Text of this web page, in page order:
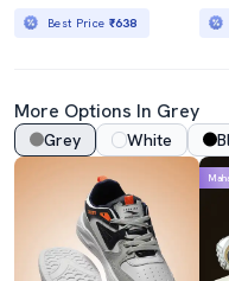
Best Price ₹638
More Options In Grey
Grey White